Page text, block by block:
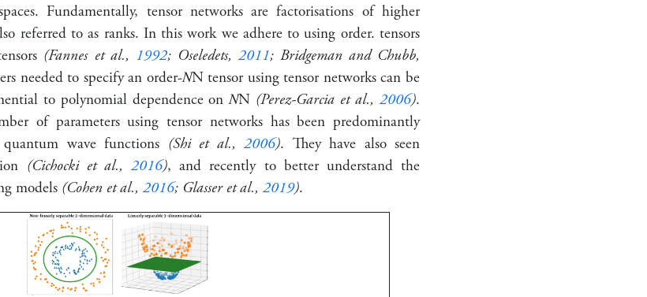
Fundamentally, tensor networks are factorisations of higher
referred to as ranks. In this work we adhere to using order. tensors
(Fannes et al., 1992; Oseledets, 2011; Bridgeman and Chubb,
needed to specify an order-𝑁Ntensor using tensor networks can be
to polynomialdependence on𝑁N (Perez-Garcia et al.,2006).
of parameters using tensor networks has been predominantly
wave functions (Shi et al., 2006). They have also seen
(Cichocki et al.,2016), and recently to better understand the
models (Cohen et al., 2016; Glasser et al., 2019).